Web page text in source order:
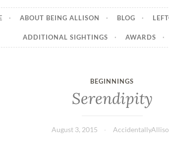
ABOUT BEING ALLISON BLOG
ADDITIONAL SIGHTINGS AWARDS
BEGINNINGS
Serendipity
August 3, 2015